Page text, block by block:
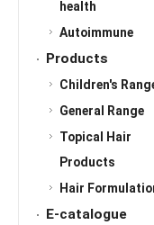
health
Autoimmune
Products
Children's
General Range
Topical Hair
Products
Hair
E-catalogue